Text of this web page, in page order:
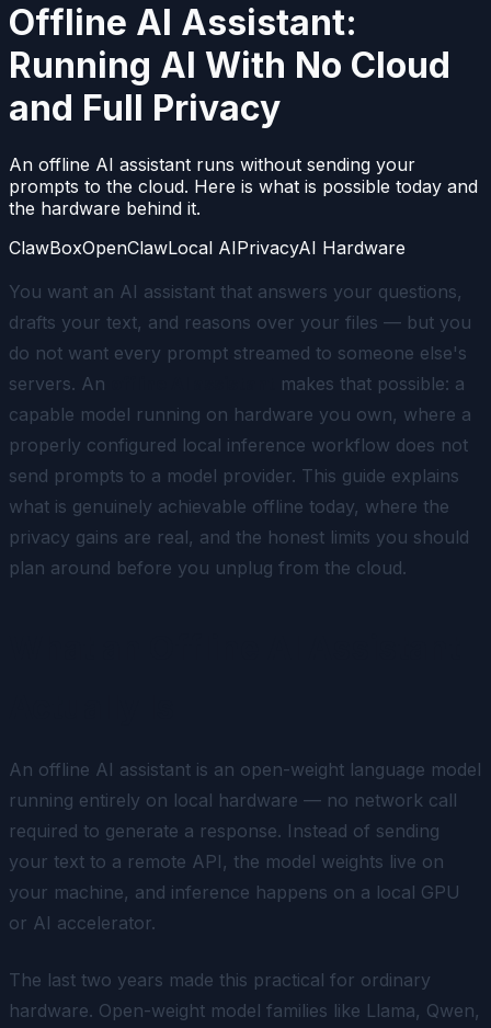
Offline AI Assistant:
Running AI With No Cloud
and Full Privacy
An offline AI assistant runs without sending your
prompts to the cloud. Here is what is possible today and
the hardware behind it.
ClawBoxOpenClawLocal AIPrivacyAI Hardware
You want an AI assistant that answers your questions,
drafts your text, and reasons over your files — but you
do not want every prompt streamed to someone else's
servers. An
makes that possible: a
capable model running on hardware you own, where a
properly configured local inference workflow does not
send prompts to a model provider. This guide explains
what is genuinely achievable offline today, where the
privacy gains are real, and the honest limits you should
plan around before you unplug from the cloud.
An offline AI assistant is an open-weight language model
running entirely on local hardware — no network call
required to generate a response. Instead of sending
your text to a remote API, the model weights live on
your machine, and inference happens on a local GPU
or AI accelerator.
The last two years made this practical for ordinary
hardware. Open-weight model families like Llama, Qwen,